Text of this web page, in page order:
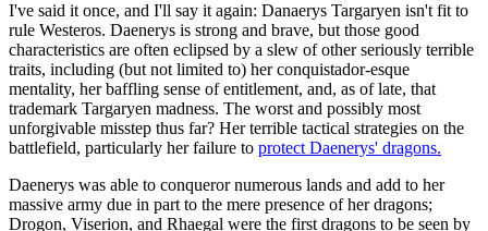
I've said it once, and I'll say it again: Danaerys Targaryen isn't fit to
rule Westeros. Daenerys is strong and brave, but those good
characteristics are often eclipsed by a slew of other seriously terrible
traits, including (but not limited to) her conquistador-esque
mentality, her baffling sense of entitlement, and, as of late, that
trademark Targaryen madness. The worst and possibly most
unforgivable misstep thus far? Her terrible tactical strategies on the
battlefield, particularly her failure to protect Daenerys' dragons.
Daenerys was able to conqueror numerous lands and add to her
massive army due in part to the mere presence of her dragons;
Drogon, Viserion, and Rhaegal were the first dragons to be seen by